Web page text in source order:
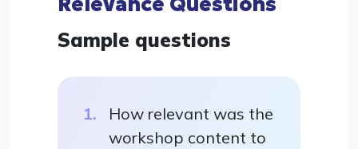
Sample questions
How relevant was the
workshop content to